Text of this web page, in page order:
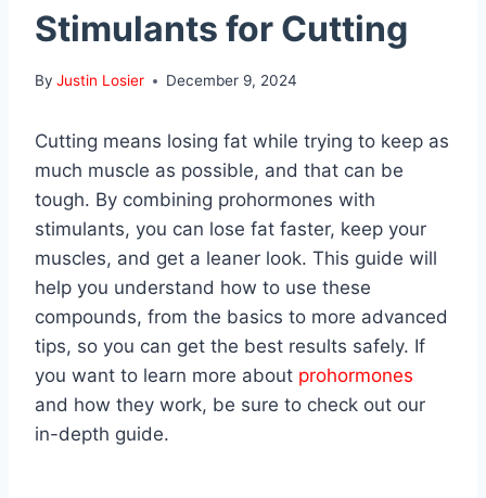
Stimulants for Cutting
By Justin Losier December 9, 2024
Cutting means losing fat while trying to keep as
much muscle as possible, and that can be
tough. By combining prohormones with
stimulants, you can lose fat faster, keep your
muscles, and get a leaner look. This guide will
help you understand how to use these
compounds, from the basics to more advanced
tips, so you can get the best results safely. If
you want to learn more about prohormones
and how they work, be sure to check out our
in-depth guide.